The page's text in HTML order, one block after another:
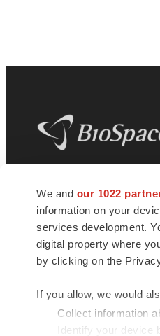
We and our 1022
information on your
services development.
digital property where
by clicking on the
If you allow, we would
Collect information
Identify your
news and jobs. We
insights, opportunities
connect innovative
talented professionals
health and quality of life
© 1985 - 2026 BioSpace.com.